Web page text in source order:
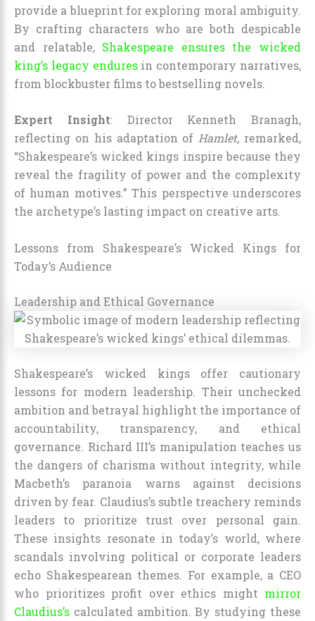
provide a blueprint for exploring moral ambiguity.
By crafting characters who are both despicable
and relatable, Shakespeare ensures the wicked
king’s legacy enduresin contemporary narratives,
from blockbuster films to bestselling novels.
Expert Insight: Director Kenneth Branagh,
reflecting on his adaptation ofHamlet, remarked,
“Shakespeare’s wicked kings inspire because they
reveal the fragility of power and the complexity
of human motives.” This perspective underscores
the archetype’s lasting impact on creative arts.
Lessons from Shakespeare’s Wicked Kings for
Today’s Audience
Leadership and Ethical Governance
Shakespeare’s wicked kings offer cautionary
lessons for modern leadership. Their unchecked
ambition and betrayal highlight the importance of
accountability, transparency, and ethical
governance. Richard III’s manipulation teaches us
the dangers of charisma without integrity, while
Macbeth’s paranoia warns against decisions
driven by fear. Claudius’s subtle treachery reminds
leaders to prioritize trust over personal gain.
These insights resonate in today’s world, where
scandals involving political or corporate leaders
echo Shakespearean themes. For example, a CEO
who prioritizes profit over ethics might mirror
Claudius’s calculated ambition. By studying these